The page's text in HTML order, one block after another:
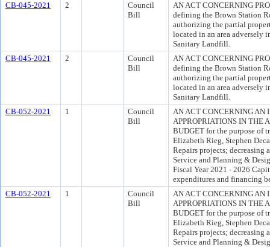
CB-045-2021
2
Council
Bill
AN ACT CONCERNING
defining the Brown Station
authorizing the partial
located in an area adversely
Sanitary Landfill.
CB-045-2021
2
Council
Bill
AN ACT CONCERNING
defining the Brown Station
authorizing the partial
located in an area adversely
Sanitary Landfill.
CB-052-2021
1
Council
Bill
AN ACT CONCERNING AN
APPROPRIATIONS IN THE
BUDGET for the purpose of
Elizabeth Rieg, Stephen
Repairs projects; decreasing
Service and Planning &
Fiscal Year 2021 - 2026
expenditures and financing
CB-052-2021
1
Council
Bill
AN ACT CONCERNING AN
APPROPRIATIONS IN THE
BUDGET for the purpose of
Elizabeth Rieg, Stephen
Repairs projects; decreasing
Service and Planning &